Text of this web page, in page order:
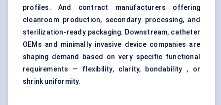
profiles. And contract manufacturers offering
cleanroom production, secondary processing, and
sterilization-ready packaging. Downstream, catheter
OEMs and minimally invasive device companies are
shaping demand based on very specific functional
requirements — flexibility, clarity, bondability , or
shrink uniformity.